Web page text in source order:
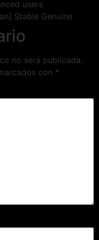
users
Stable Genuine
no será publicada.
con *